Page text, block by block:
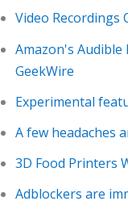
Video Recordings
Amazon's
GeekWire
Experimental
A few headaches
3D Food Printers
Adblockers are